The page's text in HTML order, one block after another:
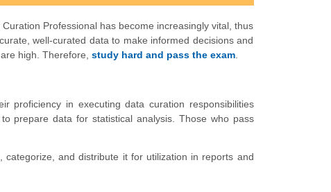
Professional has become increasingly vital, thus
well-curated data to make informed decisions and
high. Therefore, study hard and pass the exam
proficiency in executing data curation responsibilities
prepare data for statistical analysis. Those who pass
and distribute it for utilization in reports and